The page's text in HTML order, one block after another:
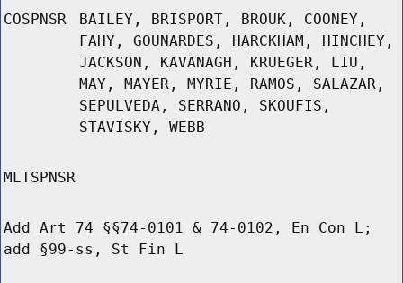
COSPNSR
BAILEY, BRISPORT, BROUK, COONEY,
FAHY, GOUNARDES, HARCKHAM, HINCHEY,
JACKSON, KAVANAGH, KRUEGER, LIU,
MAY, MAYER, MYRIE, RAMOS, SALAZAR,
SEPULVEDA, SERRANO, SKOUFIS,
STAVISKY, WEBB
MLTSPNSR
Add Art 74 §§74-0101 & 74-0102, En Con L;
add §99-ss, St Fin L